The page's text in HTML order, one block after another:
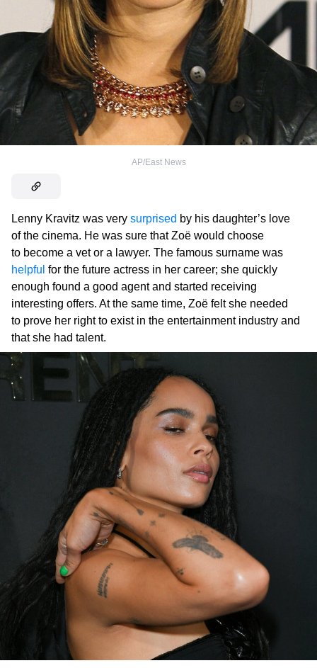
AP/East News
Lenny Kravitz was very surprised by his daughter’s love
of the cinema. He was sure that Zoë would choose
to become a vet or a lawyer. The famous surname was
helpful for the future actress in her career; she quickly
enough found a good agent and started receiving
interesting offers. At the same time, Zoë felt she needed
to prove her right to exist in the entertainment industry and
that she had talent.